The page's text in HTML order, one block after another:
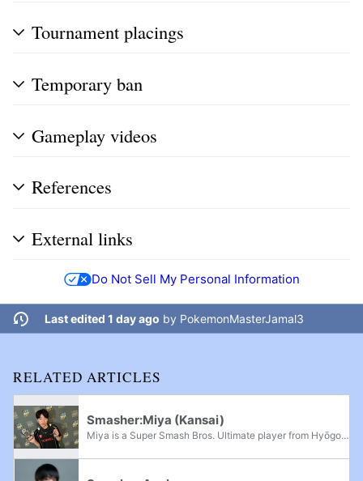
Tournament placings
Temporary ban
Gameplay videos
References
External links
Do Not Sell My Personal Information
Last edited 1 day ago by PokemonMasterJamal3
RELATED ARTICLES
Smasher:Miya (Kansai)
Miya is a Super Smash Bros. Ultimate player from Hyōgo Prefecture, Kansai who is currently residing in Tokyo, Kantō. He is considered to be one of the greatest Ultimate players of all time, being considered the best in the second half of 2025,...